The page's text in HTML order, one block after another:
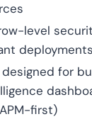
level
deployments
for
first)